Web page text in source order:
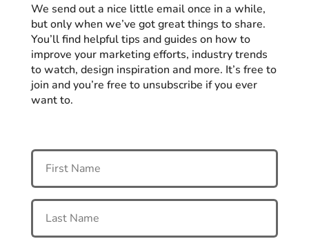
We send out a nice little email once in a while,
but only when we’ve got great things to share.
You’ll find helpful tips and guides on how to
improve your marketing efforts, industry trends
to watch, design inspiration and more. It’s free to
join and you’re free to unsubscribe if you ever
want to.